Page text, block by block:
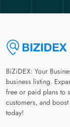
BiZiDEX: Your
business listing.
free or paid plans to
customers, and
today!